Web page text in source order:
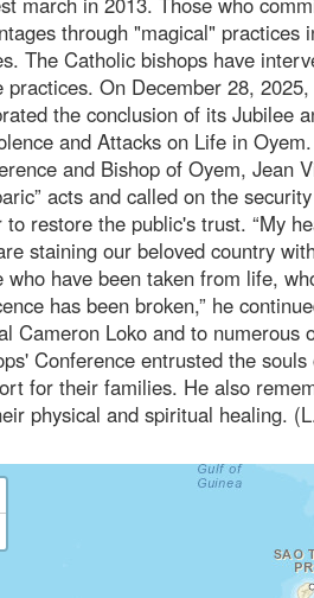
through "magical"
The Catholic bishops have
practices. On December 28,
the conclusion of its Jubilee
and Attacks on Life in
and Bishop of Oyem, Jean
acts and called on the
to restore the public's trust. “My
staining our beloved country
who have been taken from life,
has been broken,” he
Cameron Loko and to
Conference entrusted the
for their families. He also
physical and spiritual healing.